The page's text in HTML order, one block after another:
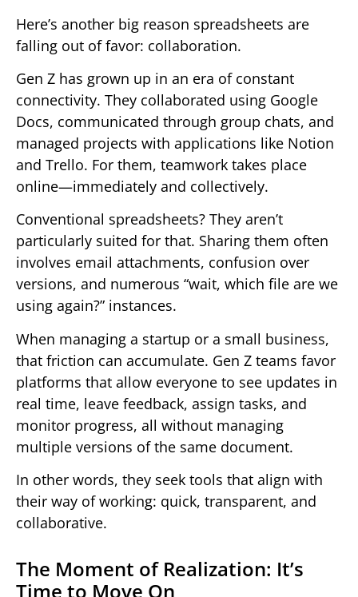
Here’s another big reason spreadsheets are
falling out of favor: collaboration.
Gen Z has grown up in an era of constant
connectivity. They collaborated using Google
Docs, communicated through group chats, and
managed projects with applications like Notion
and Trello. For them, teamwork takes place
online—immediately and collectively.
Conventional spreadsheets? They aren’t
particularly suited for that. Sharing them often
involves email attachments, confusion over
versions, and numerous “wait, which file are we
using again?” instances.
When managing a startup or a small business,
that friction can accumulate. Gen Z teams favor
platforms that allow everyone to see updates in
real time, leave feedback, assign tasks, and
monitor progress, all without managing
multiple versions of the same document.
In other words, they seek tools that align with
their way of working: quick, transparent, and
collaborative.
The Moment of Realization: It’s
Time to Move On